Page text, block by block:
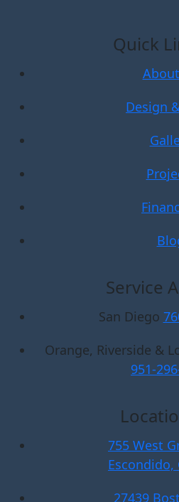
Quick
Design
Service
San Diego
Orange, Riverside &
951-
755 West
Escondido,
27439